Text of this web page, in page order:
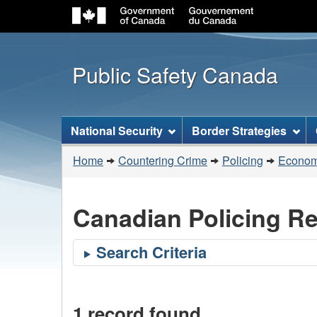
Public Safety Canada
Topics
menu
National Security Border Strategies
You
are
Home Countering Crime Policing
Canadian Policing